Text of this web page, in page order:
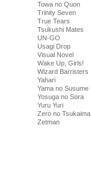
Towa no Quon
Trinity Seven
True Tears
Tsukushi Mates
UN-GO
Usagi Drop
Visual Novel
Wake Up, Girls!
Wizard Barristers
Yahari
Yama no Susume
Yosuga no Sora
Yuru Yuri
Zero no Tsukaima
Zetman